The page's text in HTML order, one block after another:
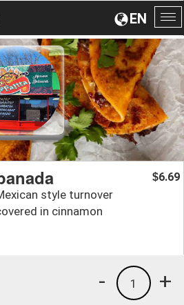
EN
style turnover
in cinnamon
$6.69
+
1
-